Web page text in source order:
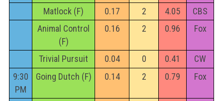
Matlock (F) 0.17 2 4.05
CBS
Animal Control
(F)
0.16 2 0.96 Fox
Trivial Pursuit 0.04 0 0.41
CW
9:30
PM
Going Dutch (F) 0.14 2 0.79 Fox